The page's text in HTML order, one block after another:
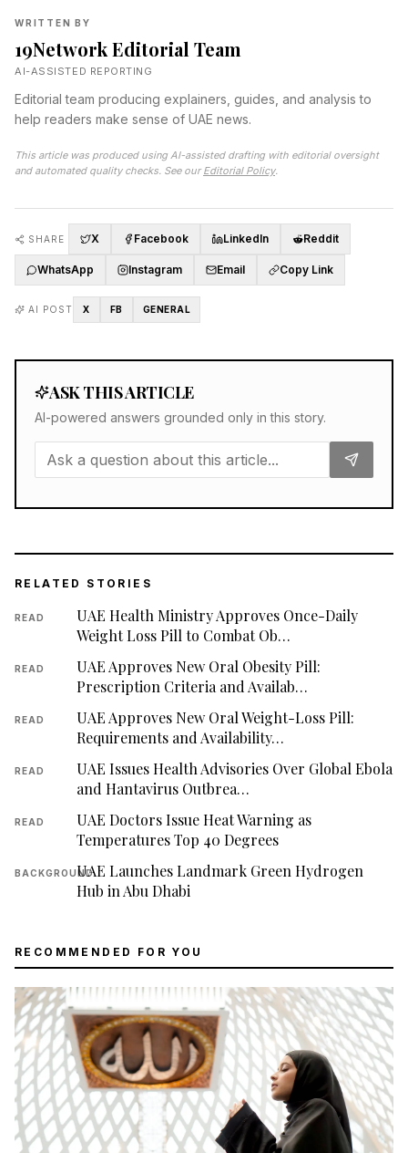
WRITTEN BY
19Network Editorial Team
AI-ASSISTED REPORTING
Editorial team producing explainers, guides, and analysis to
help readers make sense of UAE news.
This article was produced using AI-assisted drafting with editorial oversight
and automated quality checks. See our Editorial Policy.
SHARE X Facebook LinkedIn Reddit
WhatsApp Instagram Email Copy Link
AI POST X FB GENERAL
ASK THIS ARTICLE
AI-powered answers grounded only in this story.
RELATED STORIES
READ
UAE Health Ministry Approves Once-Daily
Weight Loss Pill to Combat Ob…
READ
UAE Approves New Oral Obesity Pill:
Prescription Criteria and Availab…
READ
UAE Approves New Oral Weight-Loss Pill:
Requirements and Availability…
READ
UAE Issues Health Advisories Over Global Ebola
and Hantavirus Outbrea…
READ
UAE Doctors Issue Heat Warning as
Temperatures Top 40 Degrees
BACKGROUNDUAE Launches Landmark Green Hydrogen
Hub in Abu Dhabi
RECOMMENDED FOR YOU